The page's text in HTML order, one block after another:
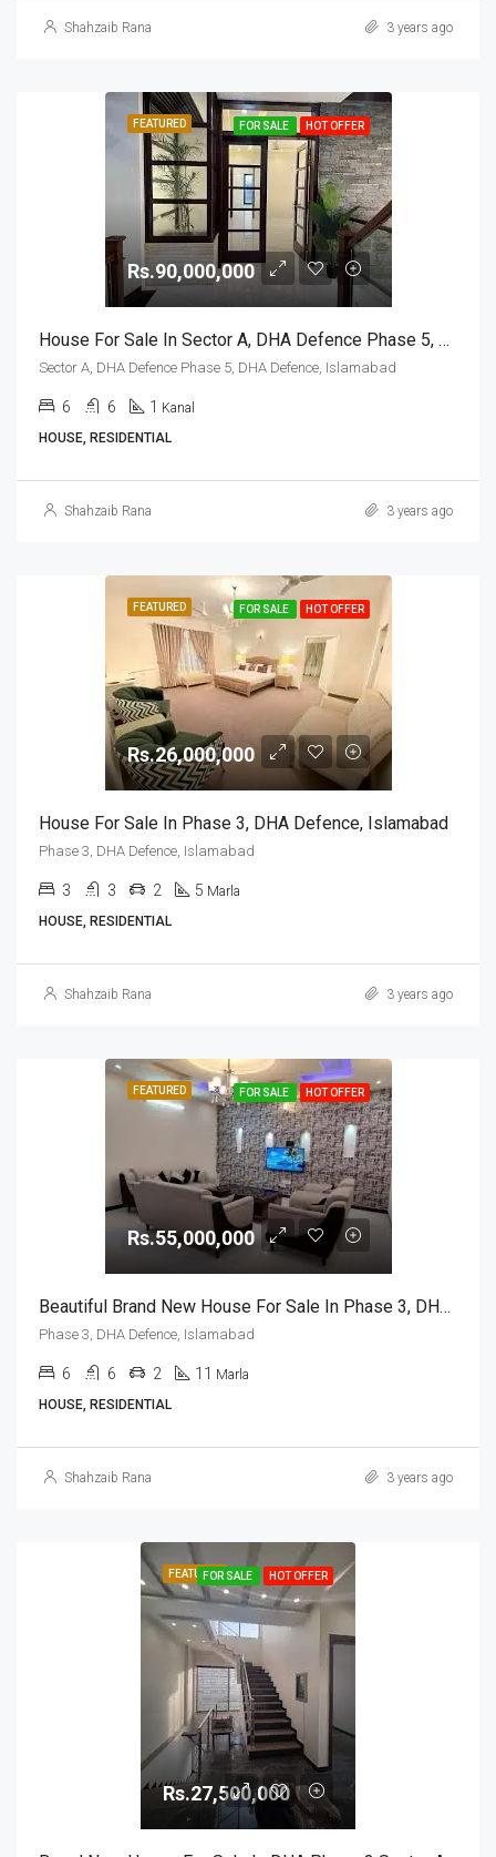
Shahzaib Rana 3 years ago
FEATURED FOR SALE HOT OFFER
Rs.90,000,000
House For Sale In Sector A, DHA Defence Phase 5, DHA Defence, Islamabad
Sector A, DHA Defence Phase 5, DHA Defence, Islamabad
6 6 1 Kanal
HOUSE, RESIDENTIAL
Shahzaib Rana 3 years ago
FEATURED FOR SALE HOT OFFER
Rs.26,000,000
House For Sale In Phase 3, DHA Defence, Islamabad
Phase 3, DHA Defence, Islamabad
3 3 2 5 Marla
HOUSE, RESIDENTIAL
Shahzaib Rana 3 years ago
FEATURED FOR SALE HOT OFFER
Rs.55,000,000
Beautiful Brand New House For Sale In Phase 3, DHA Defence, Islamabad
Phase 3, DHA Defence, Islamabad
6 6 2 11 Marla
HOUSE, RESIDENTIAL
Shahzaib Rana 3 years ago
FEATUREDFOR SALE HOT OFFER
Rs.27,500,000